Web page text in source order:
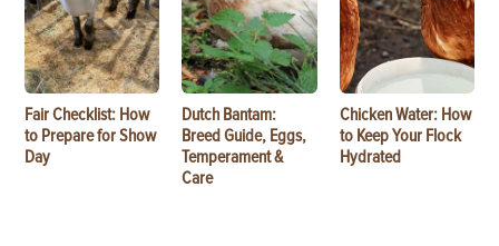
Fair Checklist: How
to Prepare for Show
Day
Dutch Bantam:
Breed Guide, Eggs,
Temperament &
Care
Chicken Water: How
to Keep Your Flock
Hydrated